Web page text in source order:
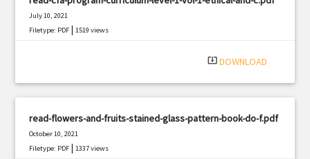
July 10, 2021
Filetype: PDF |1519 views
system_update_alt DOWNLOAD
read-flowers-and-fruits-stained-glass-pattern-book-do-f.pdf
October 10, 2021
Filetype: PDF |1337 views